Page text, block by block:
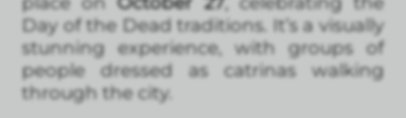
Day of the Dead traditions. It’s a visually
stunning experience, with groups of
people dressed as catrinas walking
through the city.